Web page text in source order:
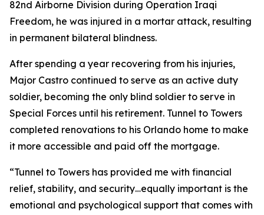
82nd Airborne Division during Operation Iraqi
Freedom, he was injured in a mortar attack, resulting
in permanent bilateral blindness.
After spending a year recovering from his injuries,
Major Castro continued to serve as an active duty
soldier, becoming the only blind soldier to serve in
Special Forces until his retirement. Tunnel to Towers
completed renovations to his Orlando home to make
it more accessible and paid off the mortgage.
“Tunnel to Towers has provided me with financial
relief, stability, and security…equally important is the
emotional and psychological support that comes with